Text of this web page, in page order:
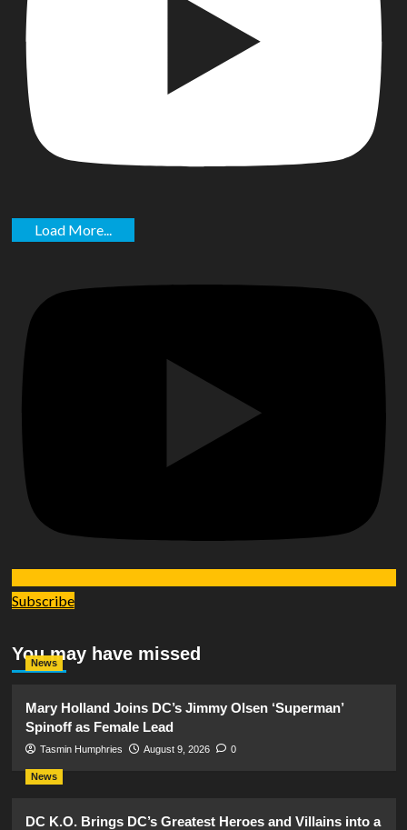
Load More...
Subscribe
You may have missed
News
Mary Holland Joins DC’s Jimmy Olsen ‘Superman’
Spinoff as Female Lead
Tasmin Humphries August 9, 2026 0
News
DC K.O. Brings DC’s Greatest Heroes and Villains into a